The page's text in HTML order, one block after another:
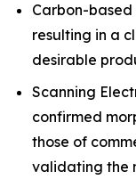
Carbon-
resulting in a
desirable
Scanning
confirmed
those of
validating the